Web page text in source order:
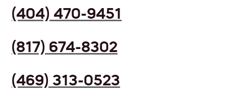
(404) 470-9451
(817) 674-8302
(469) 313-0523